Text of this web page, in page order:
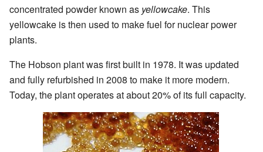
concentrated powder known as yellowcake. This
yellowcake is then used to make fuel for nuclear power
plants.
The Hobson plant was first built in 1978. It was updated
and fully refurbished in 2008 to make it more modern.
Today, the plant operates at about 20% of its full capacity.